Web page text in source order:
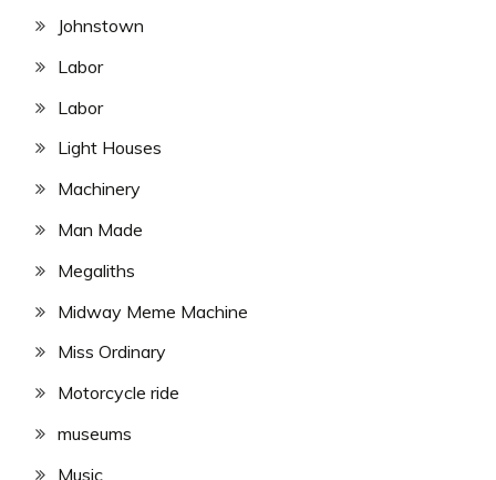
Johnstown
Labor
Labor
Light Houses
Machinery
Man Made
Megaliths
Midway Meme Machine
Miss Ordinary
Motorcycle ride
museums
Music